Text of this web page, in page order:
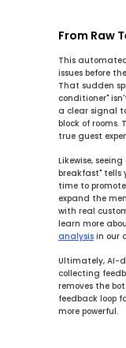
From Raw
This
issues before
That sudden
conditioner"
a clear signal
block of
true guest
Likewise,
breakfast" tells
time to
expand the
with real
learn more
analysis in our
Ultimately, AI-
collecting
removes the
feedback loop
more powerful.